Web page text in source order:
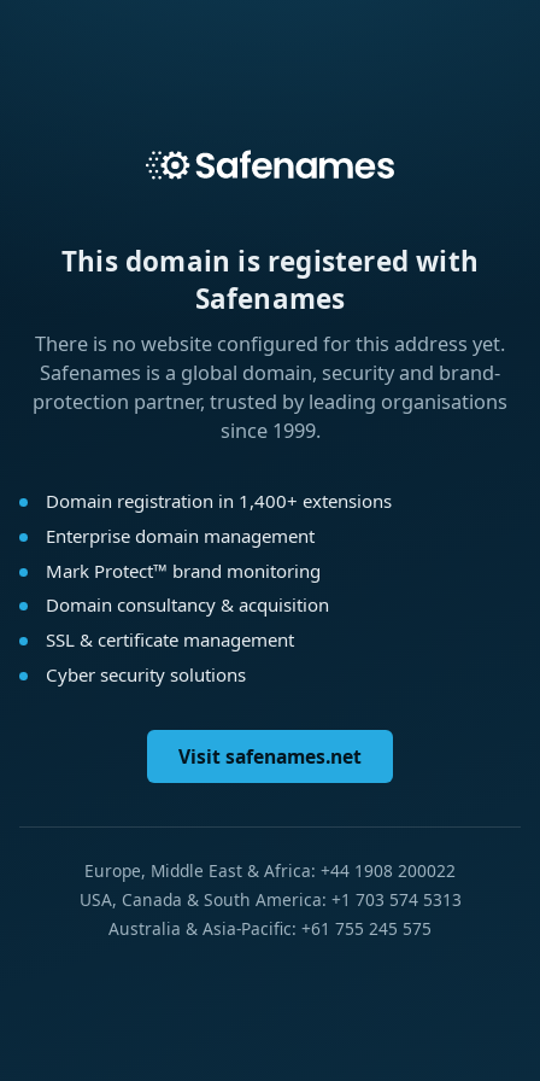
This domain is registered with
Safenames
There is no website configured for this address yet.
Safenames is a global domain, security and brand-
protection partner, trusted by leading organisations
since 1999.
Domain registration in 1,400+ extensions
Enterprise domain management
Mark Protect™ brand monitoring
Domain consultancy & acquisition
SSL & certificate management
Cyber security solutions
Visit safenames.net
Europe, Middle East & Africa: +44 1908 200022
USA, Canada & South America: +1 703 574 5313
Australia & Asia-Pacific: +61 755 245 575